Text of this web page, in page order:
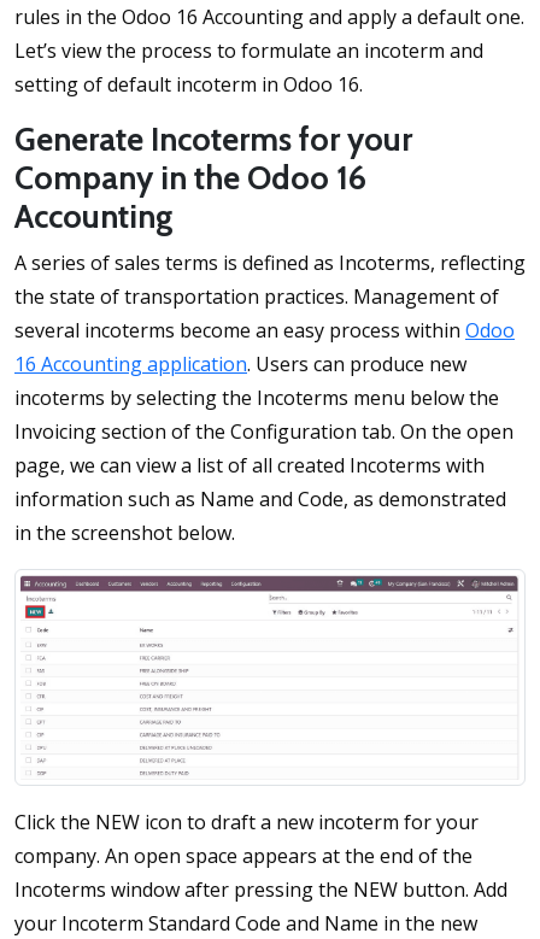
rules in the Odoo 16 Accounting and apply a default one.
Let’s view the process to formulate an incoterm and
setting of default incoterm in Odoo 16.
Generate Incoterms for your
Company in the Odoo 16
Accounting
A series of sales terms is defined as Incoterms, reflecting
the state of transportation practices. Management of
several incoterms become an easy process within Odoo
16 Accounting application. Users can produce new
incoterms by selecting the Incoterms menu below the
Invoicing section of the Configuration tab. On the open
page, we can view a list of all created Incoterms with
information such as Name and Code, as demonstrated
in the screenshot below.
Click the NEW icon to draft a new incoterm for your
company. An open space appears at the end of the
Incoterms window after pressing the NEW button. Add
your Incoterm Standard Code and Name in the new